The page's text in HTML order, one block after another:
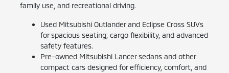
family use, and recreational driving.
Used Mitsubishi Outlander and Eclipse Cross SUVs
for spacious seating, cargo flexibility, and advanced
safety features.
Pre-owned Mitsubishi Lancer sedans and other
compact cars designed for efficiency, comfort, and